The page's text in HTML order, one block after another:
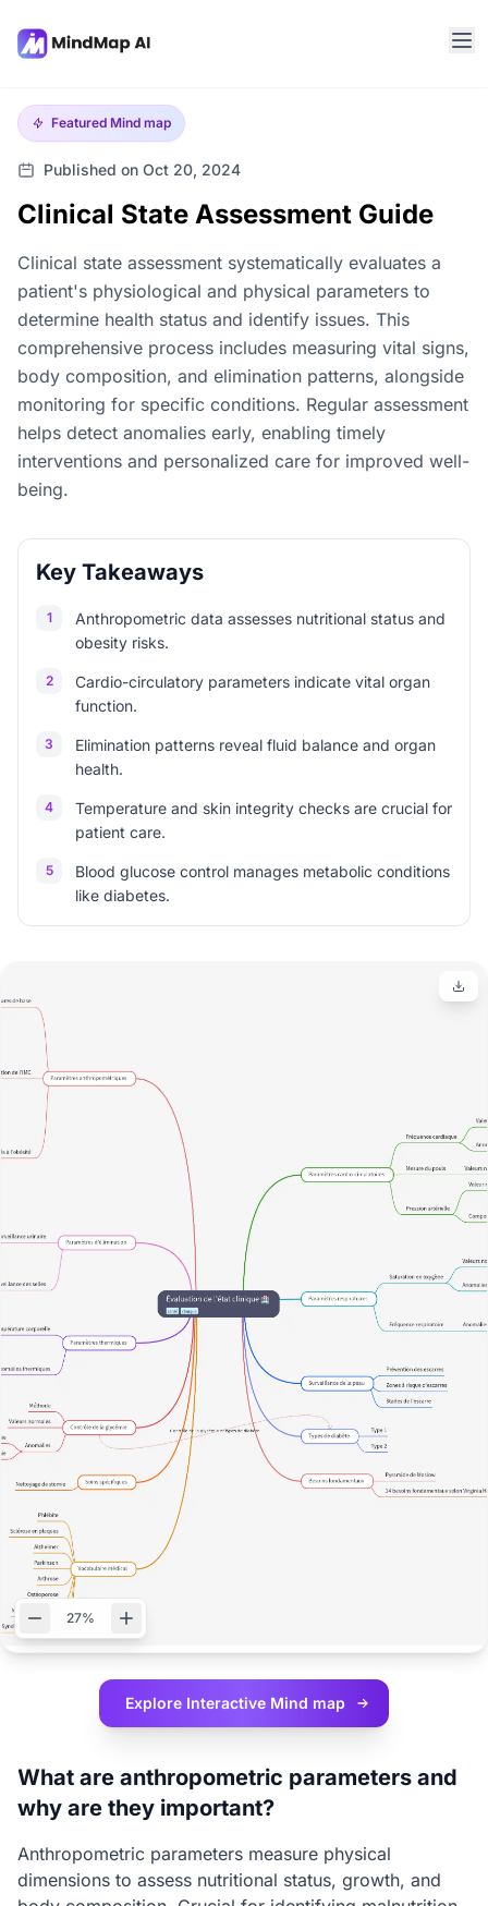
Featured Mind map
Published on Oct 20, 2024
Clinical State Assessment Guide
Clinical state assessment systematically evaluates a
patient's physiological and physical parameters to
determine health status and identify issues. This
comprehensive process includes measuring vital signs,
body composition, and elimination patterns, alongside
monitoring for specific conditions. Regular assessment
helps detect anomalies early, enabling timely
interventions and personalized care for improved well-
being.
Key Takeaways
1
Anthropometric data assesses nutritional status and
obesity risks.
2
Cardio-circulatory parameters indicate vital organ
function.
3
Elimination patterns reveal fluid balance and organ
health.
4
Temperature and skin integrity checks are crucial for
patient care.
5
Blood glucose control manages metabolic conditions
like diabetes.
27%
Explore Interactive Mind map
What are anthropometric parameters and
why are they important?
Anthropometric parameters measure physical
dimensions to assess nutritional status, growth, and